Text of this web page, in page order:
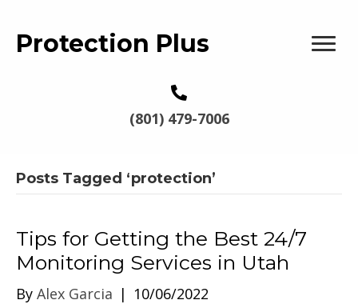
Protection Plus
(801) 479-7006
Posts Tagged ‘protection’
Tips for Getting the Best 24/7
Monitoring Services in Utah
By Alex Garcia | 10/06/2022